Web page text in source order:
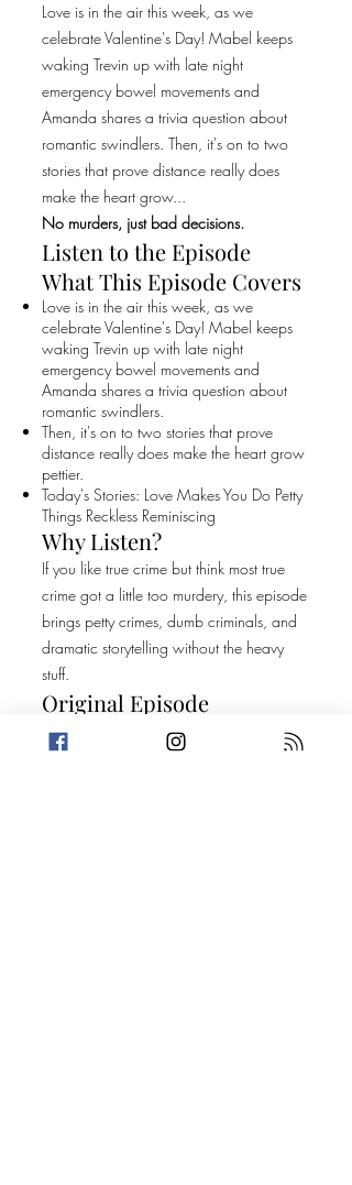
Love is in the air this week, as we
celebrate Valentine's Day! Mabel keeps
waking Trevin up with late night
emergency bowel movements and
Amanda shares a trivia question about
romantic swindlers. Then, it's on to two
stories that prove distance really does
make the heart grow...
No murders, just bad decisions.
Listen to the Episode
What This Episode Covers
Love is in the air this week, as we
celebrate Valentine's Day! Mabel keeps
waking Trevin up with late night
emergency bowel movements and
Amanda shares a trivia question about
romantic swindlers.
Then, it's on to two stories that prove
distance really does make the heart grow
pettier.
Today's Stories: Love Makes You Do Petty
Things Reckless Reminiscing
Why Listen?
If you like true crime but think most true
crime got a little too murdery, this episode
brings petty crimes, dumb criminals, and
dramatic storytelling without the heavy
stuff.
Original Episode
Description